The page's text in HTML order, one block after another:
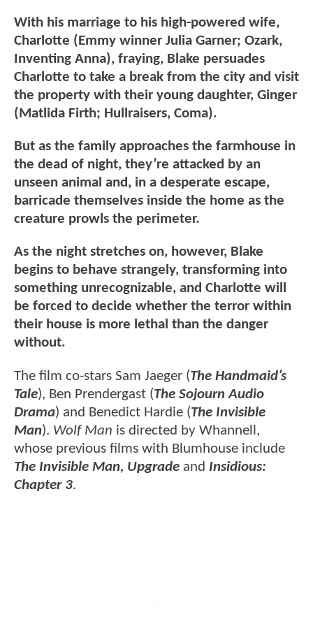
With his marriage to his high-powered wife,
Charlotte (Emmy winner Julia Garner; Ozark,
Inventing Anna), fraying, Blake persuades
Charlotte to take a break from the city and visit
the property with their young daughter, Ginger
(Matlida Firth; Hullraisers, Coma).
But as the family approaches the farmhouse in
the dead of night, they’re attacked by an
unseen animal and, in a desperate escape,
barricade themselves inside the home as the
creature prowls the perimeter.
As the night stretches on, however, Blake
begins to behave strangely, transforming into
something unrecognizable, and Charlotte will
be forced to decide whether the terror within
their house is more lethal than the danger
without.
The film co-stars Sam Jaeger (The Handmaid’s
Tale), Ben Prendergast (The Sojourn Audio
Drama) and Benedict Hardie (The Invisible
Man). Wolf Man is directed by Whannell,
whose previous films with Blumhouse include
The Invisible Man, Upgrade and Insidious:
Chapter 3.